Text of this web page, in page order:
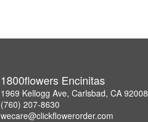
1800flowers Encinitas
1969 Kellogg Ave, Carlsbad, CA 92008
(760) 207-8630
wecare@clickflowerorder.com